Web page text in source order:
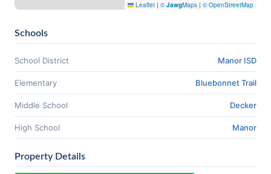
Leaflet | ©JawgMaps | © OpenStreetMap
Schools
School District Manor ISD
Elementary Bluebonnet Trail
Middle School Decker
High School Manor
Property Details